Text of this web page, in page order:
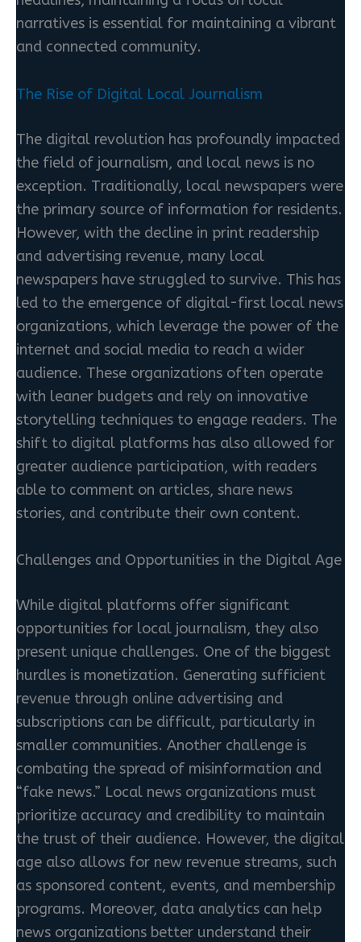
narratives is essential for maintaining a vibrant
and connected community.
The Rise of Digital Local Journalism
The digital revolution has profoundly impacted
the field of journalism, and local news is no
exception. Traditionally, local newspapers were
the primary source of information for residents.
However, with the decline in print readership
and advertising revenue, many local
newspapers have struggled to survive. This has
led to the emergence of digital-first local news
organizations, which leverage the power of the
internet and social media to reach a wider
audience. These organizations often operate
with leaner budgets and rely on innovative
storytelling techniques to engage readers. The
shift to digital platforms has also allowed for
greater audience participation, with readers
able to comment on articles, share news
stories, and contribute their own content.
Challenges and Opportunities in the Digital Age
While digital platforms offer significant
opportunities for local journalism, they also
present unique challenges. One of the biggest
hurdles is monetization. Generating sufficient
revenue through online advertising and
subscriptions can be difficult, particularly in
smaller communities. Another challenge is
combating the spread of misinformation and
“fake news.” Local news organizations must
prioritize accuracy and credibility to maintain
the trust of their audience. However, the digital
age also allows for new revenue streams, such
as sponsored content, events, and membership
programs. Moreover, data analytics can help
news organizations better understand their